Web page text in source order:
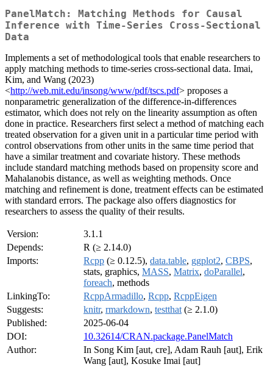
PanelMatch: Matching Methods for Causal
Inference with Time-Series Cross-Sectional
Data
Implements a set of methodological tools that enable researchers to
apply matching methods to time-series cross-sectional data. Imai,
Kim, and Wang (2023)
<http://web.mit.edu/insong/www/pdf/tscs.pdf> proposes a
nonparametric generalization of the difference-in-differences
estimator, which does not rely on the linearity assumption as often
done in practice. Researchers first select a method of matching each
treated observation for a given unit in a particular time period with
control observations from other units in the same time period that
have a similar treatment and covariate history. These methods
include standard matching methods based on propensity score and
Mahalanobis distance, as well as weighting methods. Once
matching and refinement is done, treatment effects can be estimated
with standard errors. The package also offers diagnostics for
researchers to assess the quality of their results.
Version:
3.1.1
Depends:
R (≥ 2.14.0)
Imports:
Rcpp (≥ 0.12.5), data.table, ggplot2, CBPS,
stats, graphics, MASS, Matrix, doParallel,
foreach, methods
LinkingTo:
RcppArmadillo, Rcpp, RcppEigen
Suggests:
knitr, rmarkdown, testthat (≥ 2.1.0)
Published:
2025-06-04
DOI:
10.32614/CRAN.package.PanelMatch
Author:
In Song Kim [aut, cre], Adam Rauh [aut], Erik
Wang [aut], Kosuke Imai [aut]